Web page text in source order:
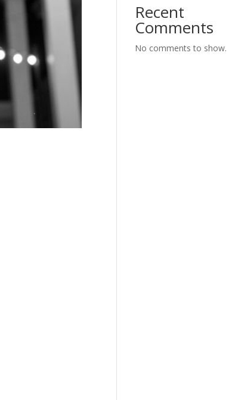
Recent
Comments
No comments to show.